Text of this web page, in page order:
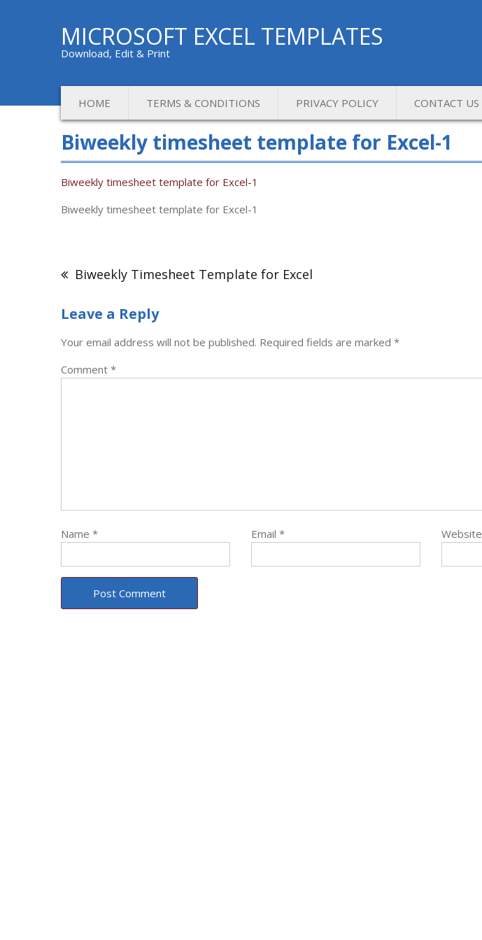
MICROSOFT EXCEL TEMPLATES
Download, Edit & Print
HOME TERMS & CONDITIONS PRIVACY POLICY CONTACT US
Biweekly timesheet template for Excel-1
Biweekly timesheet template for Excel-1
Biweekly timesheet template for Excel-1
navigation
Biweekly Timesheet Template for Excel
Leave a Reply
Your email address will not be published. Required fields are marked *
Comment *
Name * Email * Website